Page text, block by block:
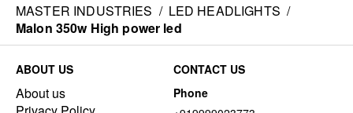
MASTER INDUSTRIES / LED HEADLIGHTS /
Malon 350w High power led
ABOUT US
About us
CONTACT US
Phone